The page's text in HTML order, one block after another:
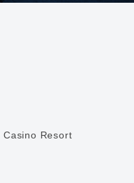
Resort